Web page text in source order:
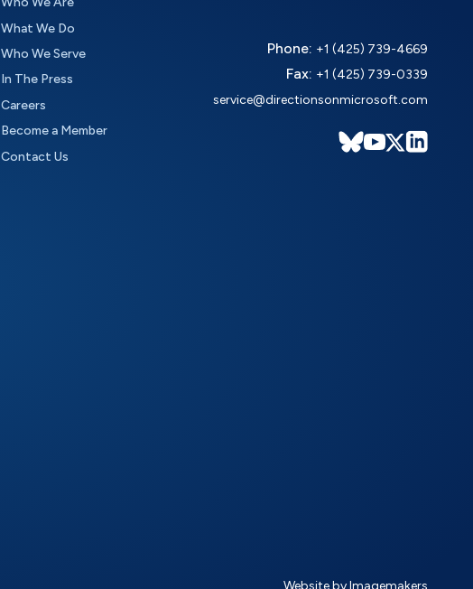
What We Do
Who We Serve
In The Press
Careers
Become a Member
Contact Us
Phone: +1 (425) 739-4669
Fax: +1 (425) 739-0339
service@directionsonmicrosoft.com